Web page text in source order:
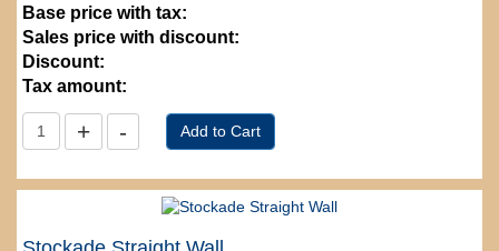
Base price with tax:
Sales price with discount:
Discount:
Tax amount: